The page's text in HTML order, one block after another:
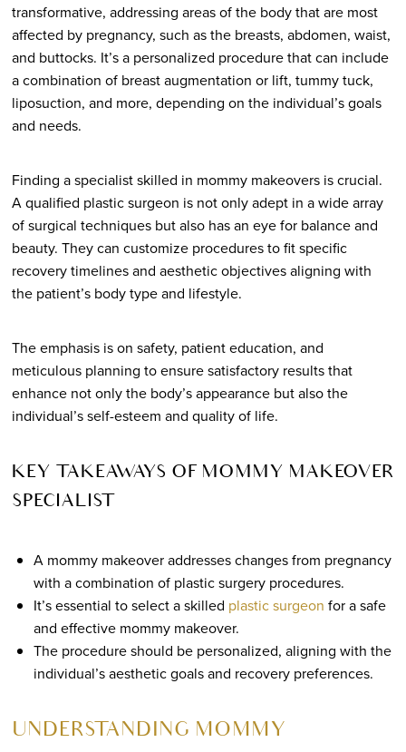
transformative, addressing areas of the body that are most
affected by pregnancy, such as the breasts, abdomen, waist,
and buttocks. It’s a personalized procedure that can include
a combination of breast augmentation or lift, tummy tuck,
liposuction, and more, depending on the individual’s goals
and needs.
Finding a specialist skilled in mommy makeovers is crucial.
A qualified plastic surgeon is not only adept in a wide array
of surgical techniques but also has an eye for balance and
beauty. They can customize procedures to fit specific
recovery timelines and aesthetic objectives aligning with
the patient’s body type and lifestyle.
The emphasis is on safety, patient education, and
meticulous planning to ensure satisfactory results that
enhance not only the body’s appearance but also the
individual’s self-esteem and quality of life.
KEY TAKEAWAYS OF MOMMY MAKEOVER
SPECIALIST
A mommy makeover addresses changes from pregnancy
with a combination of plastic surgery procedures.
It’s essential to select a skilled plastic surgeon for a safe
and effective mommy makeover.
The procedure should be personalized, aligning with the
individual’s aesthetic goals and recovery preferences.
UNDERSTANDING MOMMY